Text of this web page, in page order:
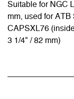
Suitable for NGC
mm, used for
CAPSXL76
3 1/4" / 82 mm)